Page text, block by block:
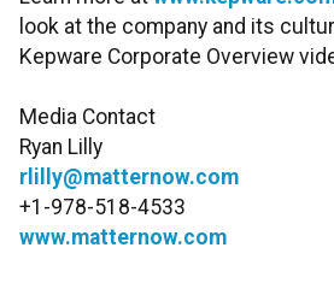
look at the company and its
Kepware Corporate Overview
Media Contact
Ryan Lilly
rlilly@matternow.com
+1-978-518-4533
www.matternow.com